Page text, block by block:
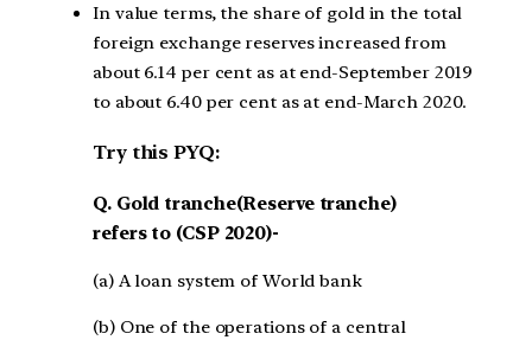
In value terms, the share of gold in the total
foreign exchange reserves increased from
about 6.14 per cent as at end-September 2019
to about 6.40 per cent as at end-March 2020.
Try this PYQ:
Q. Gold tranche(Reserve tranche)
refers to (CSP 2020)-
(a) A loan system of World bank
(b) One of the operations of a central